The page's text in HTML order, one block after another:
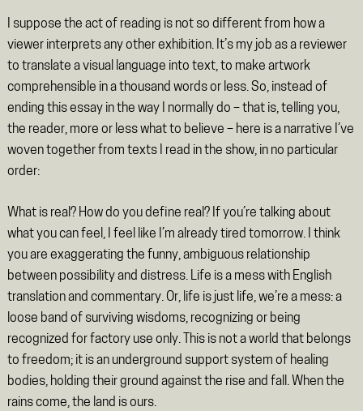
I suppose the act of reading is not so different from how a
viewer interprets any other exhibition. It’s my job as a reviewer
to translate a visual language into text, to make artwork
comprehensible in a thousand words or less. So, instead of
ending this essay in the way I normally do – that is, telling you,
the reader, more or less what to believe – here is a narrative I’ve
woven together from texts I read in the show, in no particular
order:
What is real? How do you define real? If you’re talking about
what you can feel, I feel like I’m already tired tomorrow. I think
you are exaggerating the funny, ambiguous relationship
between possibility and distress. Life is a mess with English
translation and commentary. Or, life is just life, we’re a mess: a
loose band of surviving wisdoms, recognizing or being
recognized for factory use only. This is not a world that belongs
to freedom; it is an underground support system of healing
bodies, holding their ground against the rise and fall. When the
rains come, the land is ours.